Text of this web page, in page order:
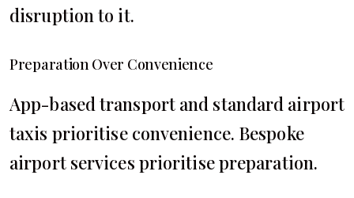
disruption to it.
Preparation Over Convenience
App-based transport and standard airport
taxis prioritise convenience. Bespoke
airport services prioritise preparation.